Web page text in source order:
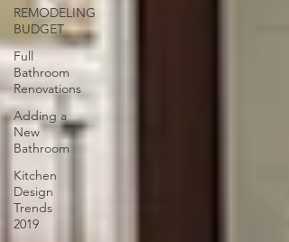
REMODELING
BUDGET
Full
Bathroom
Renovations
Adding a
New
Bathroom
Kitchen
Design
Trends
2019